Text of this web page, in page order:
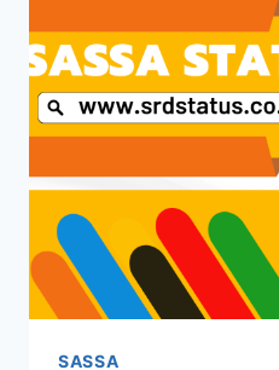
ASYLUM
SEEKERS
SASSA